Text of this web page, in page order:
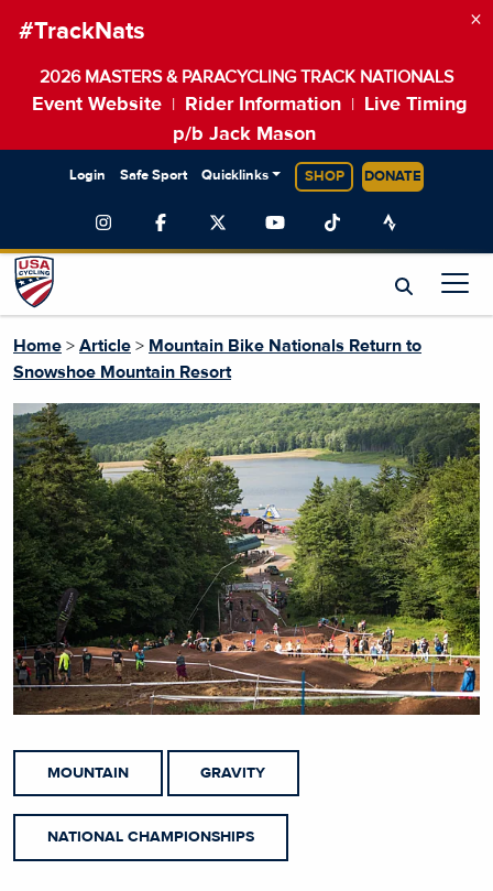
#TrackNats
2026 MASTERS & PARACYCLING TRACK NATIONALS
Event Website Rider Information
Live Timing
p/b Jack Mason
×
Login Safe Sport Quicklinks SHOP DONATE
Home > Article > Mountain Bike Nationals Return to
Snowshoe Mountain Resort
MOUNTAIN GRAVITY
NATIONAL CHAMPIONSHIPS